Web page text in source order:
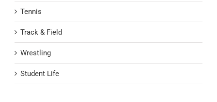
Tennis
Track & Field
Wrestling
Student Life